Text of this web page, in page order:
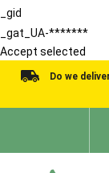
_gid
_gat_UA-*******
Accept selected
Do we